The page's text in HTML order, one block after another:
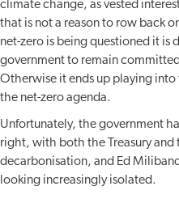
climate change, as vested
that is not a reason to row back
net-zero is being questioned it is
government to remain
Otherwise it ends up playing
the net-zero agenda.
Unfortunately, the government
right, with both the Treasury
decarbonisation, and Ed
looking increasingly isolated.